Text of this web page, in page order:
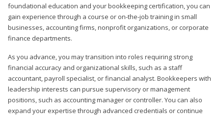
foundational education and your bookkeeping certification, you can
gain experience through a course or on-the-job training in small
businesses, accounting firms, nonprofit organizations, or corporate
finance departments.
As you advance, you may transition into roles requiring strong
financial accuracy and organizational skills, such as a staff
accountant, payroll specialist, or financial analyst. Bookkeepers with
leadership interests can pursue supervisory or management
positions, such as accounting manager or controller. You can also
expand your expertise through advanced credentials or continue